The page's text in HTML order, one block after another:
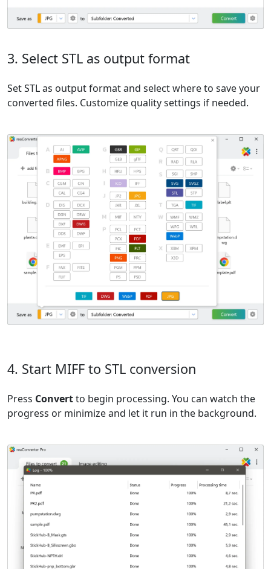
3. Select STL as output format
Set STL as output format and select where to save your
converted files. Customize quality settings if needed.
4. Start MIFF to STL conversion
Press Convertto begin processing. You can watch the
progress or minimize and let it run in the background.